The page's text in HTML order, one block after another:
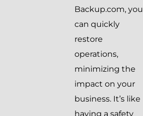
Backup.com, you
can quickly
restore
operations,
minimizing the
impact on your
business. It’s like
having a safety